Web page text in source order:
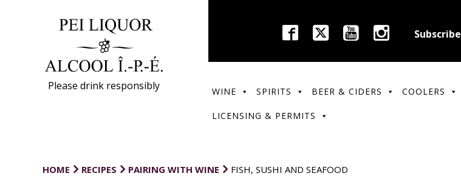
Please drink responsibly
Subscribe
WINE SPIRITS BEER & CIDERS COOLERS
LICENSING & PERMITS
HOME RECIPES PAIRING WITH WINE FISH, SUSHI AND SEAFOOD